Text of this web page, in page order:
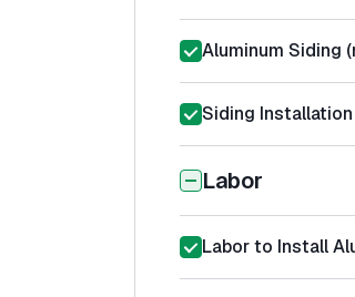
Aluminum Siding
Siding
Labor
Labor to Install